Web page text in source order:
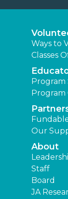
Ways to
Classes
Program
Our
About
Staff
Board
JA